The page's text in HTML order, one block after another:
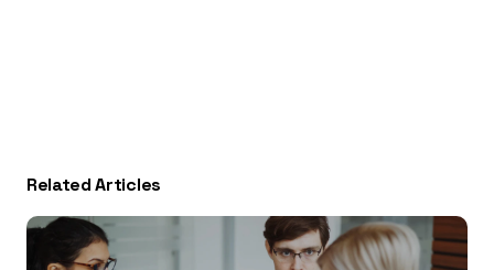
Related Articles